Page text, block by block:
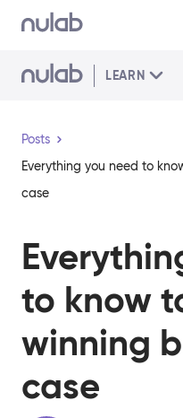
Skip to main content
LEARN
Posts
Everything you need to
case
to know
winning
case